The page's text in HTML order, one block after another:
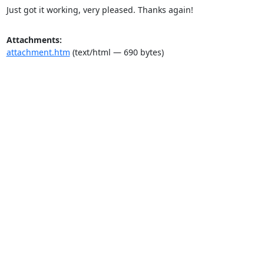
Just got it working, very pleased. Thanks again!
Attachments:
attachment.htm (text/html — 690 bytes)